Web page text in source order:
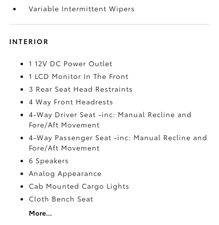
Variable Intermittent Wipers
INTERIOR
1 12V DC Power Outlet
1 LCD Monitor In The Front
3 Rear Seat Head Restraints
4 Way Front Headrests
4-Way Driver Seat -inc: Manual Recline and
Fore/Aft Movement
4-Way Passenger Seat -inc: Manual Recline and
Fore/Aft Movement
6 Speakers
Analog Appearance
Cab Mounted Cargo Lights
Cloth Bench Seat
More...